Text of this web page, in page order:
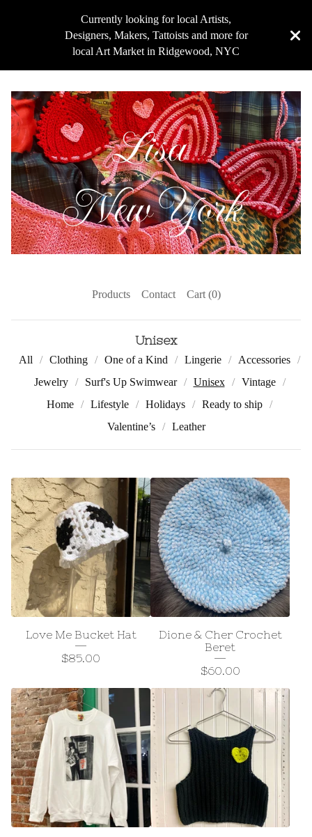
Currently looking for local Artists,
Designers, Makers, Tattoists and more for
local Art Market in Ridgewood, NYC
Products Contact Cart (0)
Unisex
All Clothing One of a Kind Lingerie
Accessories
Jewelry
Surf's Up Swimwear Unisex
Vintage
Home
Lifestyle Holidays
Ready to ship
Valentine’s
Leather
Love Me Bucket Hat
$85.00
Dione & Cher Crochet
Beret
$60.00